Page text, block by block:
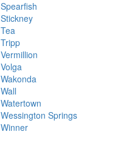
Spearfish
Stickney
Tea
Tripp
Vermillion
Volga
Wakonda
Wall
Watertown
Wessington Springs
Winner